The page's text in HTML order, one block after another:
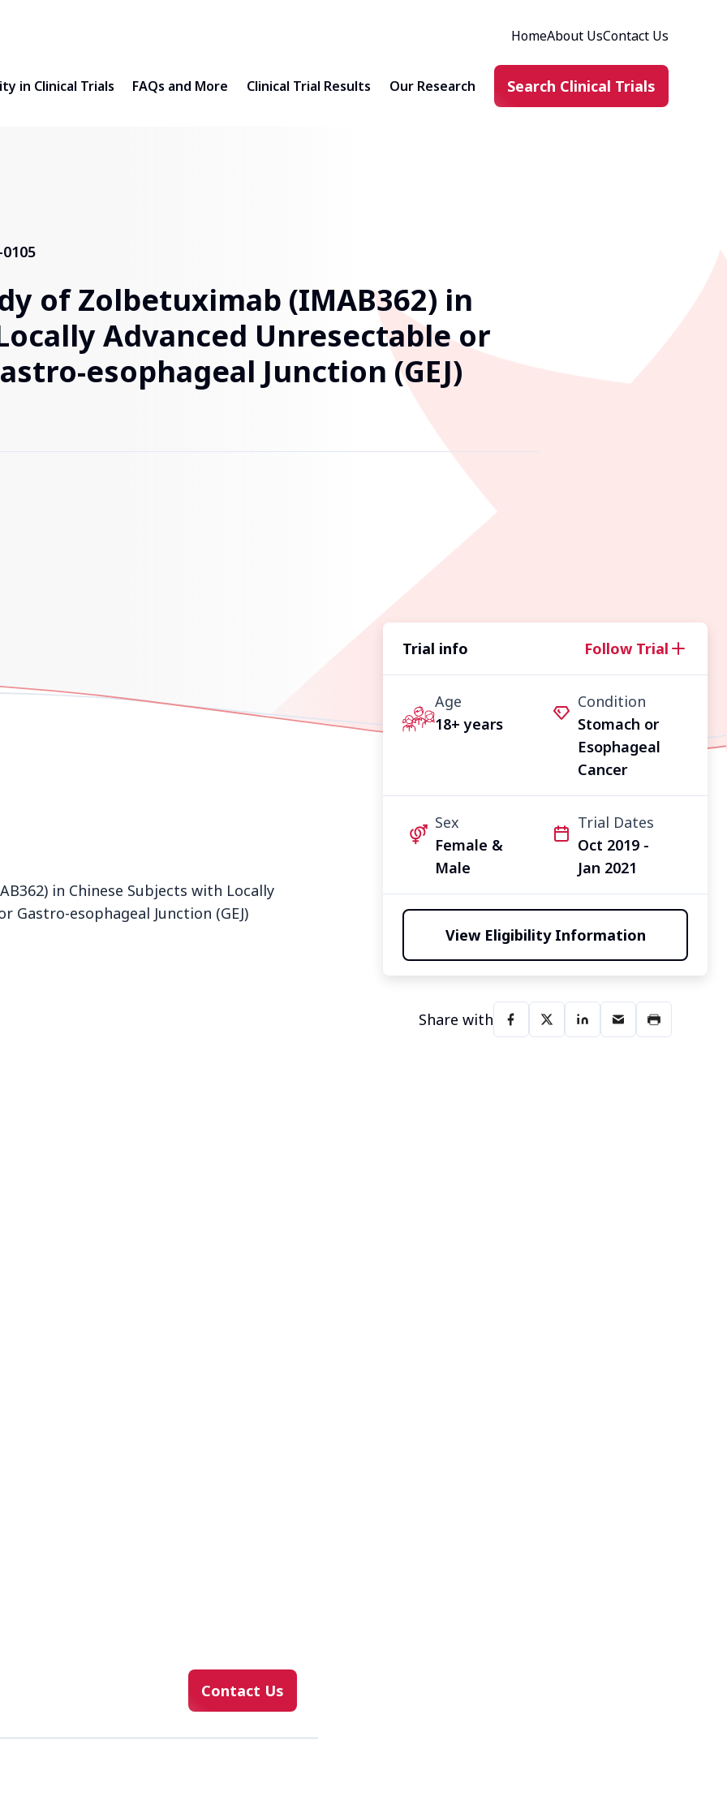
HomeAbout UsContact Us
in Clinical Trials FAQs and More Clinical Trial Results Our Research Search Clinical Trials
of Zolbetuximab (IMAB362) in
Advanced Unresectable or
esophageal Junction (GEJ)
in Chinese Subjects with Locally
esophageal Junction (GEJ)
Contact Us
Trial info Follow Trial
Age
18+ years
Condition
Stomach or
Esophageal
Cancer
Sex
Female &
Male
Trial Dates
Oct 2019 -
Jan 2021
View Eligibility Information
Share with